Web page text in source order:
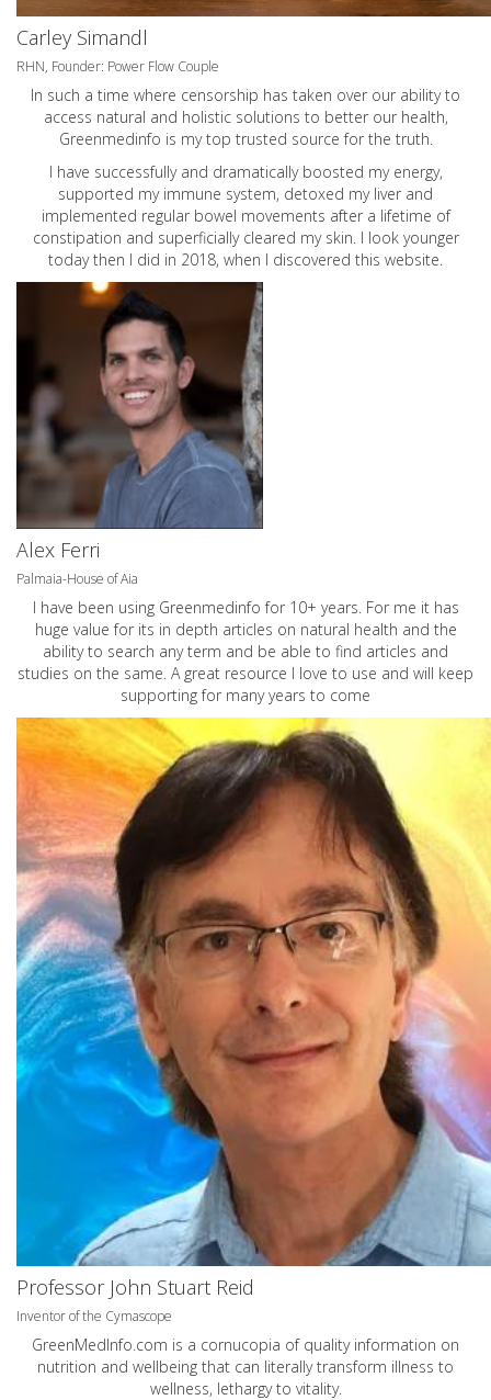
Carley Simandl
RHN, Founder: Power Flow Couple
In such a time where censorship has taken over our ability to
access natural and holistic solutions to better our health,
Greenmedinfo is my top trusted source for the truth.
I have successfully and dramatically boosted my energy,
supported my immune system, detoxed my liver and
implemented regular bowel movements after a lifetime of
constipation and superficially cleared my skin. I look younger
today then I did in 2018, when I discovered this website.
Alex Ferri
Palmaia-House of Aia
I have been using Greenmedinfo for 10+ years. For me it has
huge value for its in depth articles on natural health and the
ability to search any term and be able to find articles and
studies on the same. A great resource I love to use and will keep
supporting for many years to come
Professor John Stuart Reid
Inventor of the Cymascope
GreenMedInfo.com is a cornucopia of quality information on
nutrition and wellbeing that can literally transform illness to
wellness, lethargy to vitality.